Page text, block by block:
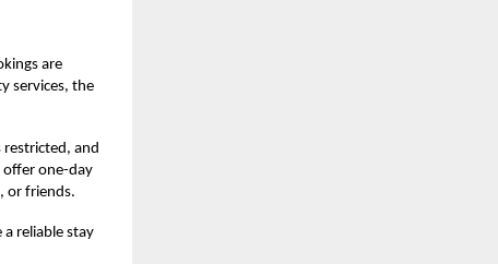
are
services, the
and
offer one-day
or friends.
a reliable stay